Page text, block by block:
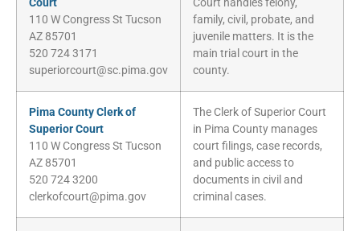
Court
110 W Congress St Tucson
AZ 85701
520 724 3171
superiorcourt@sc.pima.gov
Court handles felony,
family, civil, probate, and
juvenile matters. It is the
main trial court in the
county.
Pima County Clerk of
Superior Court
110 W Congress St Tucson
AZ 85701
520 724 3200
clerkofcourt@pima.gov
The Clerk of Superior Court
in Pima County manages
court filings, case records,
and public access to
documents in civil and
criminal cases.